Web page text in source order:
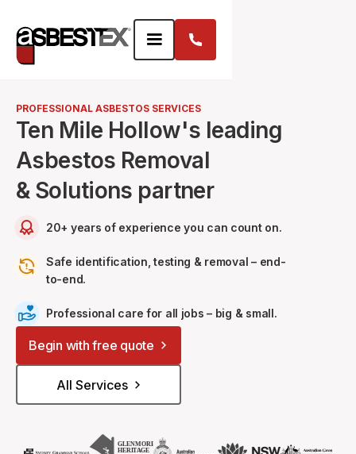
PROFESSIONAL ASBESTOS SERVICES
Ten Mile Hollow's leading
Asbestos Removal
& Solutions partner
20+ years of experience you can count on.
Safe identification, testing & removal – end-
to-end.
Professional care for all jobs – big & small.
Begin with free quote
All Services